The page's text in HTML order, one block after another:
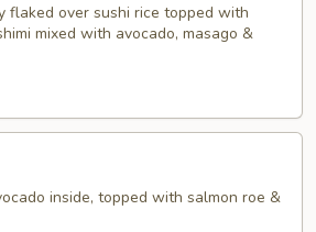
flaked over sushi rice topped with
mixed with avocado, masago &
inside, topped with salmon roe &